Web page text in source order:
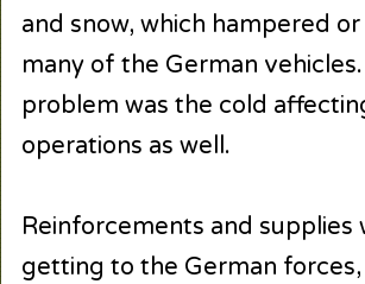
and snow, which hampered
many of the German
problem was the cold
operations as well.
Reinforcements and supplies
getting to the German forces,